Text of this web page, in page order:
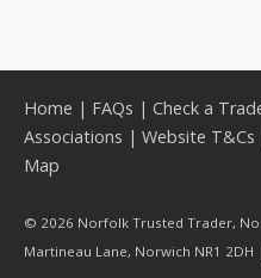
Home | FAQs | Check a
Associations | Website T&Cs
Map
© 2026 Norfolk Trusted Trader,
Martineau Lane, Norwich NR1